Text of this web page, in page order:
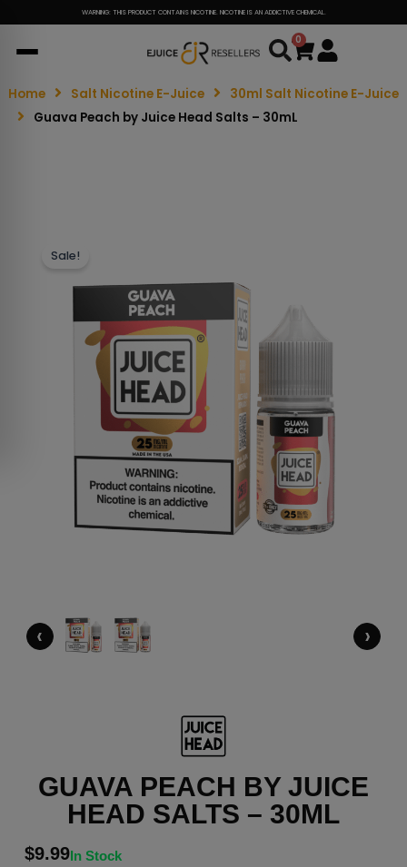
WARNING: THIS PRODUCT CONTAINS NICOTINE. NICOTINE IS AN ADDICTIVE CHEMICAL.
0
Cart
Home Salt Nicotine E-Juice
30ml Salt Nicotine E-Juice
Guava Peach by Juice Head Salts – 30mL
Sale!
‹ ›
GUAVA PEACH BY JUICE
HEAD SALTS – 30ML
$9.99In Stock